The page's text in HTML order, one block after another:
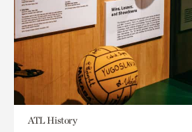
ATL History